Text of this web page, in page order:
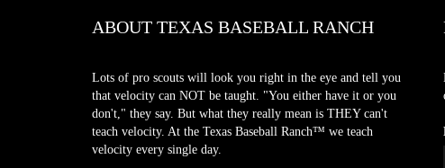
ABOUT TEXAS BASEBALL RANCH
Lots of pro scouts will look you right in the eye and tell you
that velocity can NOT be taught. "You either have it or you
don't," they say. But what they really mean is THEY can't
teach velocity. At the Texas Baseball Ranch™ we teach
velocity every single day.